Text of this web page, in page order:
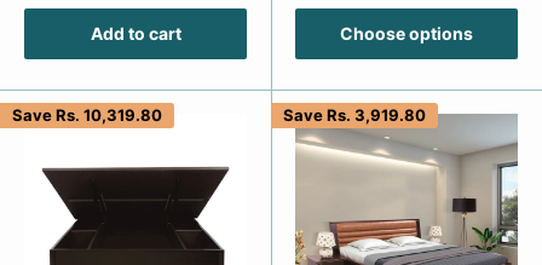
Add to cart Choose options
SaveRs. 10,319.80 SaveRs. 3,919.80